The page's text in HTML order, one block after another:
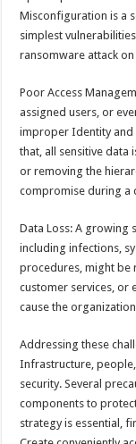
Misconfiguration is a
simplest
ransomware attack on
Poor Access
assigned users, or
improper Identity and
that, all sensitive data
or removing the
compromise during a
Data Loss: A growing
including infections,
procedures, might be
customer services, or
cause the
Addressing these
Infrastructure,
security. Several
components to
strategy is essential,